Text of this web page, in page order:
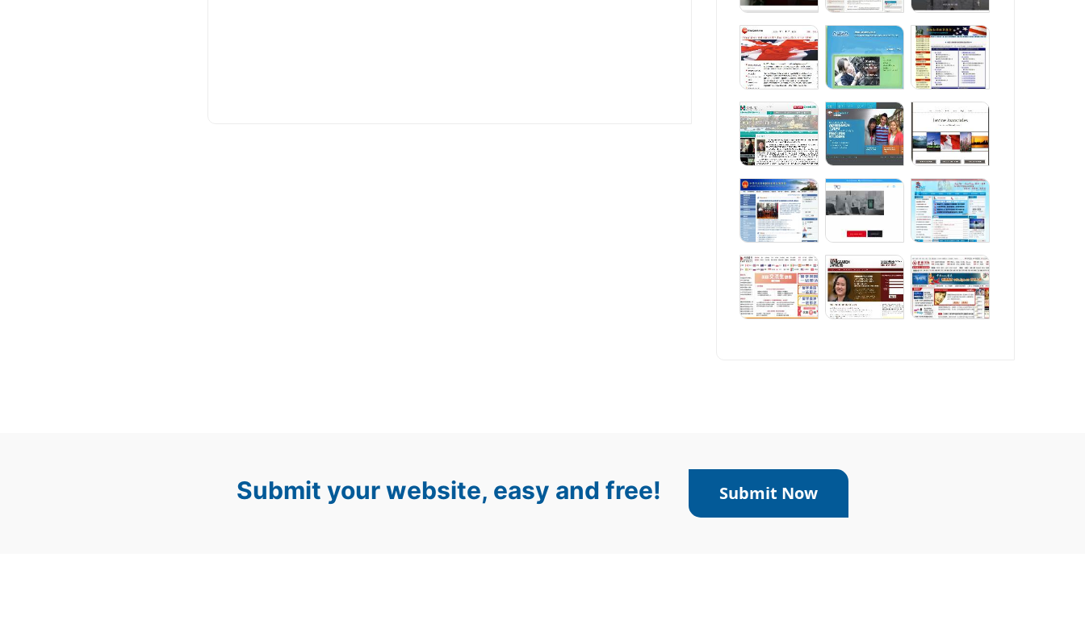
Submit your website, easy and free! Submit Now